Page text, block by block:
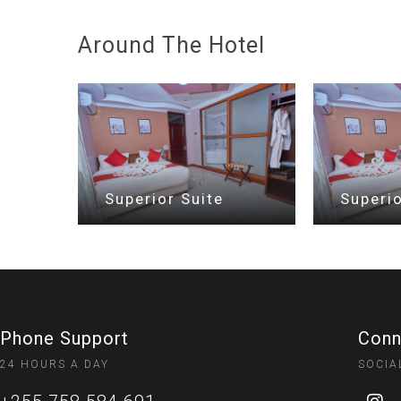
Around The Hotel
Superior Suite
Phone Support
24 HOURS A DAY